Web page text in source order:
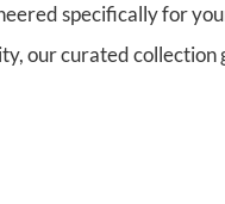
specifically for
our curated collection